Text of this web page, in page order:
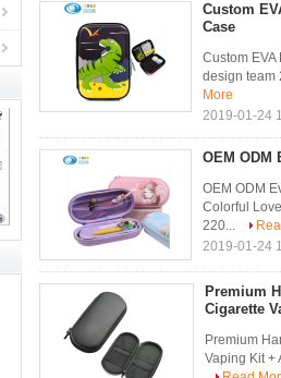
Custom
Case
Custom
design team
More
2019-01-24
OEM ODM
OEM ODM
Colorful
220...
2019-01-24
Premium
Cigarette
Premium
Vaping Kit +